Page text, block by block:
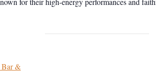
Bar &